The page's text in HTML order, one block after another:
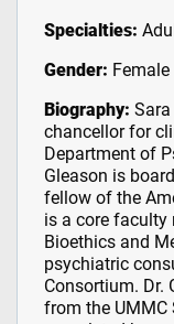
Specialties:
Gender: Female
Biography:
chancellor for
Department of
Gleason is
fellow of the
is a core faculty
Bioethics and
psychiatric
Consortium. Dr.
from the